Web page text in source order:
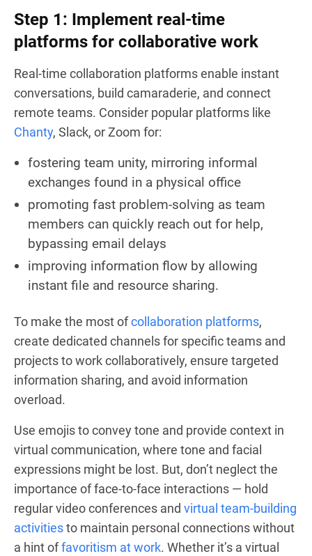
Step 1: Implement real-time
platforms for collaborative work
Real-time collaboration platforms enable instant
conversations, build camaraderie, and connect
remote teams. Consider popular platforms like
Chanty, Slack, or Zoom for:
fostering team unity, mirroring informal
exchanges found in a physical office
promoting fast problem-solving as team
members can quickly reach out for help,
bypassing email delays
improving information flow by allowing
instant file and resource sharing.
To make the most ofcollaboration platforms,
create dedicated channels for specific teams and
projects to work collaboratively, ensure targeted
information sharing, and avoid information
overload.
Use emojis to convey tone and provide context in
virtual communication, where tone and facial
expressions might be lost. But, don’t neglect the
importance of face-to-face interactions — hold
regular video conferences and virtual team-building
activitiesto maintain personal connections without
a hint offavoritism at work. Whether it’s a virtual